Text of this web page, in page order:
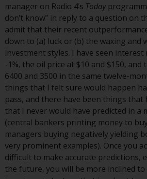
The representative of the
Redwheel-managed
Switzerland is FIRST
INDEPENDENT FUND
LTD, Feldeggstrasse 12,
Zurich. The paying agent
Redwheel-managed funds
Switzerland is
AG, Seefeldstrasse 215,
Zurich. The prospectus or
equivalent document of
Redwheel-managed
constitutional
annual reports and,
produced by the
manager on Radio 4’s Today
don’t know” in reply to a question on
admit that their recent
down to (a) luck or (b) the waxing and
investment styles. I have seen interest
-1%, the oil price at $10 and $150, and
6400 and 3500 in the same twelve-
things that I felt sure would happen
pass, and there have been things that
that I never would have predicted in a
(central bankers printing money to
managers buying negatively yielding
very prominent examples). Once you
difficult to make accurate predictions,
the future, you will be more inclined to